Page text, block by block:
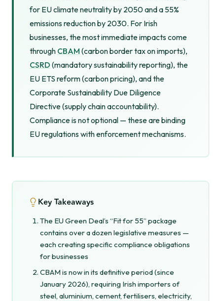
for EU climate neutrality by 2050 and a 55%
emissions reduction by 2030. For Irish
businesses, the most immediate impacts come
through CBAM (carbon border tax on imports),
CSRD (mandatory sustainability reporting), the
EU ETS reform (carbon pricing), and the
Corporate Sustainability Due Diligence
Directive (supply chain accountability).
Compliance is not optional — these are binding
EU regulations with enforcement mechanisms.
Key Takeaways
The EU Green Deal’s “Fit for 55” package
contains over a dozen legislative measures —
each creating specific compliance obligations
for businesses
CBAM is now in its definitive period (since
January 2026), requiring Irish importers of
steel, aluminium, cement, fertilisers, electricity,